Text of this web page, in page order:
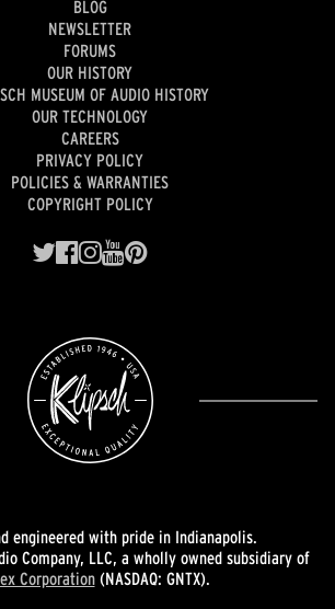
BLOG
NEWSLETTER
FORUMS
OUR HISTORY
MUSEUM OF AUDIO HISTORY
OUR TECHNOLOGY
CAREERS
PRIVACY POLICY
POLICIES & WARRANTIES
COPYRIGHT POLICY
engineered with pride in Indianapolis.
Company, LLC, a wholly owned subsidiary of
Corporation(NASDAQ: GNTX).